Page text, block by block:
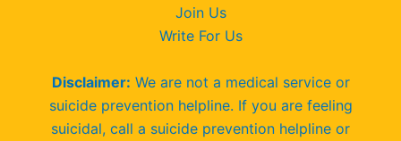
Join Us
Write For Us
Disclaimer: We are not a medical service or
suicide prevention helpline. If you are feeling
suicidal, call a suicide prevention helpline or